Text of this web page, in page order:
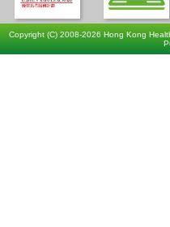
Copyright (C) 2008-2026 Hong Kong